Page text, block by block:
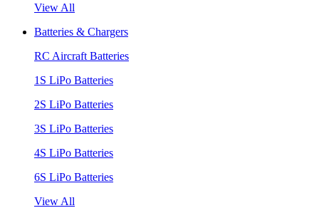
View All
Batteries & Chargers
RC Aircraft Batteries
1S LiPo Batteries
2S LiPo Batteries
3S LiPo Batteries
4S LiPo Batteries
6S LiPo Batteries
View All